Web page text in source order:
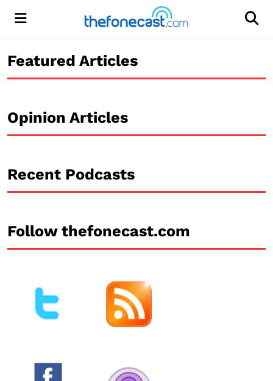
Menu
Featured Articles
Opinion Articles
Recent Podcasts
Follow thefonecast.com